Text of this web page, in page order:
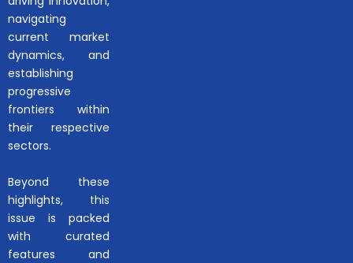
navigating
current market
dynamics, and
establishing
progressive
frontiers within
their respective
sectors.
Beyond these
highlights, this
issue is packed
with curated
features and